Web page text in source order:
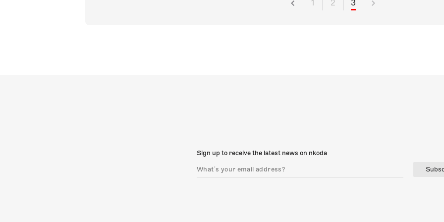
1 2 3
Sign up to receive the latest news on nkoda